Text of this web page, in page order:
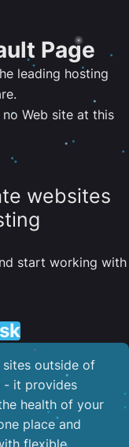
Page
leading hosting
Web site at this
websites
start working with
sites outside of
- it provides
health of your
place and
flexible